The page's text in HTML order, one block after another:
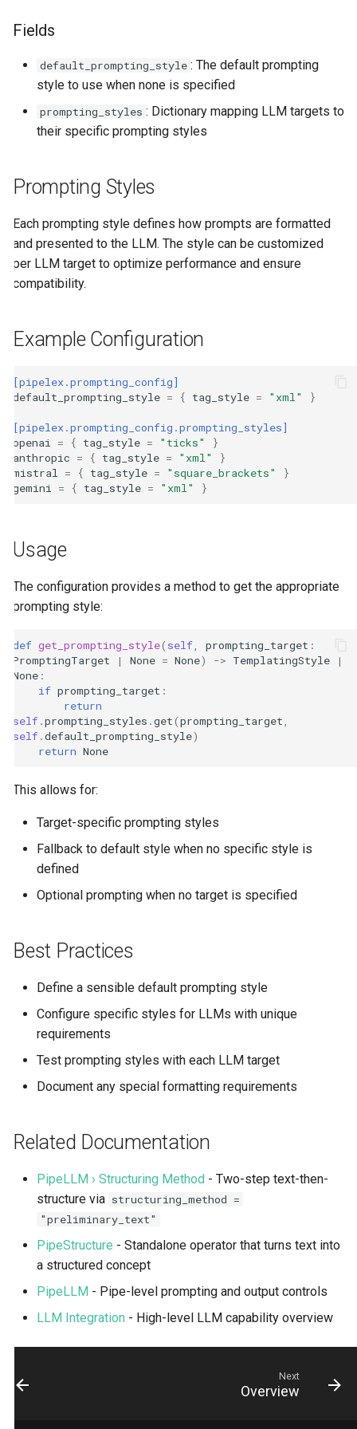
e
g
Understanding Optionality
Pipe Operators
Signature Pipes
Init CLI Flows
Secrets Provider
Error Model
Fields
default_prompting_style : The default prompting
style to use when none is specified
prompting_styles : Dictionary mapping LLM targets to
their specific prompting styles
Prompting Styles
Each prompting style defines how prompts are formatted
and presented to the LLM. The style can be customized
per LLM target to optimize performance and ensure
compatibility.
Example Configuration
[pipelex.prompting_config]
default_prompting_style = { tag_style = "xml" }
[pipelex.prompting_config.prompting_styles]
openai
= { tag_style = "ticks"
}
anthropic = { tag_style = "xml"
}
mistral
= { tag_style = "square_brackets"
}
gemini
= { tag_style = "xml" }
Usage
The configuration provides a method to get the appropriate
prompting style:
def get_prompting_style( self prompting_target :
PromptingTarget
| None = None) -> TemplatingStyle
|
None :
if prompting_target :
return
self.prompting_styles .get(prompting_target
self.default_prompting_style)
return None
This allows for:
Target-specific prompting styles
Fallback to default style when no specific style is
defined
Optional prompting when no target is specified
Best Practices
Define a sensible default prompting style
Configure specific styles for LLMs with unique
requirements
Test prompting styles with each LLM target
Document any special formatting requirements
Related Documentation
PipeLLM › Structuring Method - Two-step text-then-
structure via structuring_method =
"preliminary_text"
PipeStructure - Standalone operator that turns text into
a structured concept
PipeLLM - Pipe-level prompting and output controls
LLM Integration - High-level LLM capability overview
Next
Overview